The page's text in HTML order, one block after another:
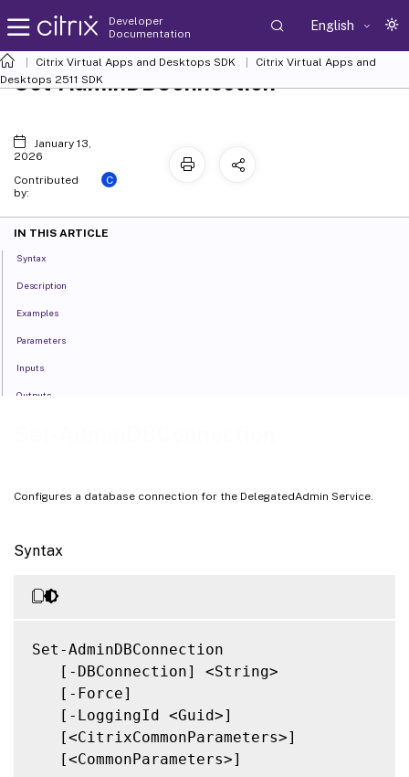
Developer
Documentation
English
Citrix Virtual Apps and Desktops SDK
Citrix Virtual Apps and
Desktops 2511 SDK
Configures a database connection for the DelegatedAdmin Service.
Syntax
Set-AdminDBConnection
   [-DBConnection] <String>
   [-Force]
   [-LoggingId <Guid>]
   [<CitrixCommonParameters>]
   [<CommonParameters>]
Set-AdminDBConnection
January 13,
2026
Contributed
by:
C
IN THIS ARTICLE
Syntax
Description
Examples
Parameters
Inputs
Outputs